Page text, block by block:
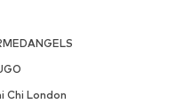
Chi London